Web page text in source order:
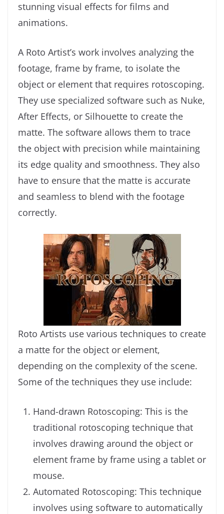
stunning visual effects for films and
animations.
A Roto Artist’s work involves analyzing the
footage, frame by frame, to isolate the
object or element that requires rotoscoping.
They use specialized software such as Nuke,
After Effects, or Silhouette to create the
matte. The software allows them to trace
the object with precision while maintaining
its edge quality and smoothness. They also
have to ensure that the matte is accurate
and seamless to blend with the footage
correctly.
Roto Artists use various techniques to create
a matte for the object or element,
depending on the complexity of the scene.
Some of the techniques they use include:
Hand-drawn Rotoscoping: This is the
traditional rotoscoping technique that
involves drawing around the object or
element frame by frame using a tablet or
mouse.
Automated Rotoscoping: This technique
involves using software to automatically